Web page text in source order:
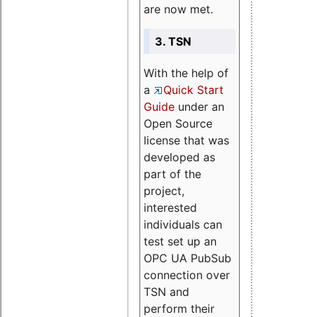
are now met.
3. TSN
With the help of
a
Quick Start
Guide under an
Open Source
license that was
developed as
part of the
project,
interested
individuals can
test set up an
OPC UA PubSub
connection over
TSN and
perform their